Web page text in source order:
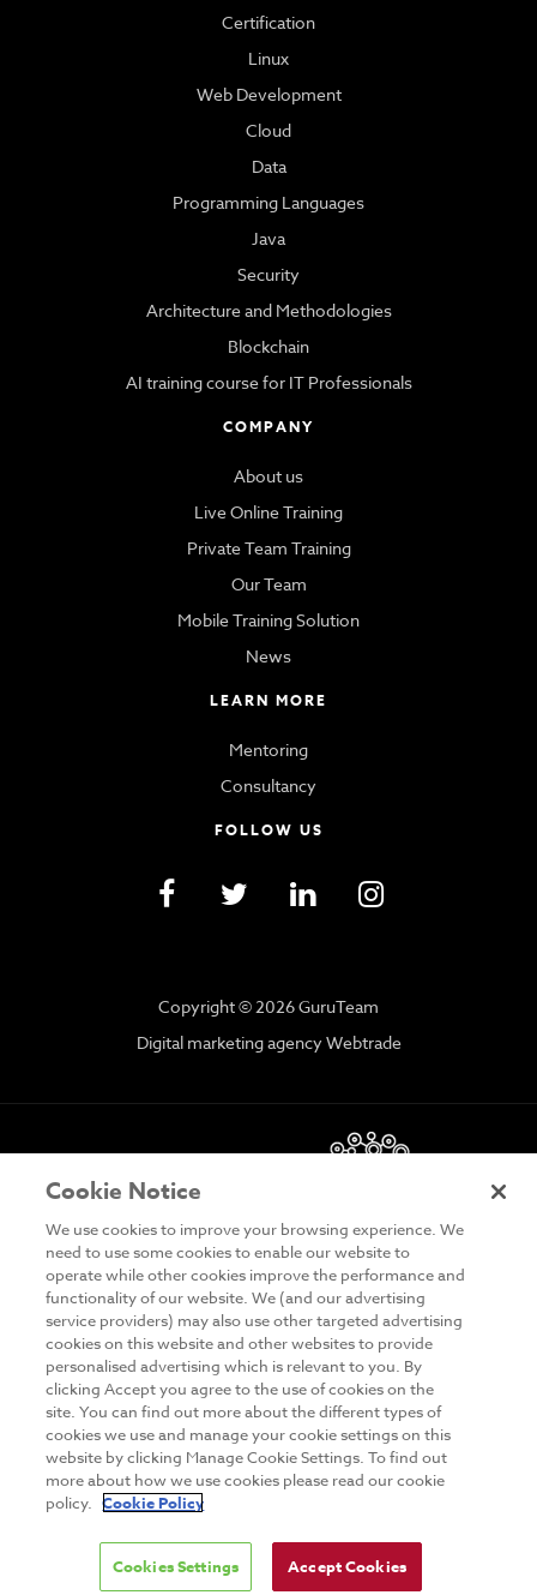
Certification
Linux
Web Development
Cloud
Data
Programming Languages
Java
Security
Architecture and Methodologies
Blockchain
AI training course for IT Professionals
COMPANY
About us
Live Online Training
Private Team Training
Our Team
Mobile Training Solution
News
LEARN MORE
Mentoring
Consultancy
FOLLOW US
Copyright © 2026 GuruTeam
Digital marketing agency Webtrade
DISCLAIMER
PRIVACY & COOKIES
SITE MAP
TERMS & CONDITIONS
MAILING LIST
Cookie Notice
We use cookies to improve your browsing experience. We
need to use some cookies to enable our website to
operate while other cookies improve the performance and
functionality of our website. We (and our advertising
service providers) may also use other targeted advertising
cookies on this website and other websites to provide
personalised advertising which is relevant to you. By
clicking Accept you agree to the use of cookies on the
site. You can find out more about the different types of
cookies we use and manage your cookie settings on this
website by clicking Manage Cookie Settings. To find out
more about how we use cookies please read our cookie
policy. Cookie Policy
Cookies Settings Accept Cookies